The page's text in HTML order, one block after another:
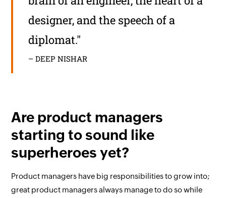
designer, and the speech of a
diplomat."
– DEEP NISHAR
Are product managers
starting to sound like
superheroes yet?
Product managers have big responsibilities to grow into;
great product managers always manage to do so while